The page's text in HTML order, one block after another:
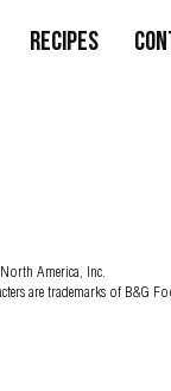
Recipes
America, Inc.
are trademarks of B&G